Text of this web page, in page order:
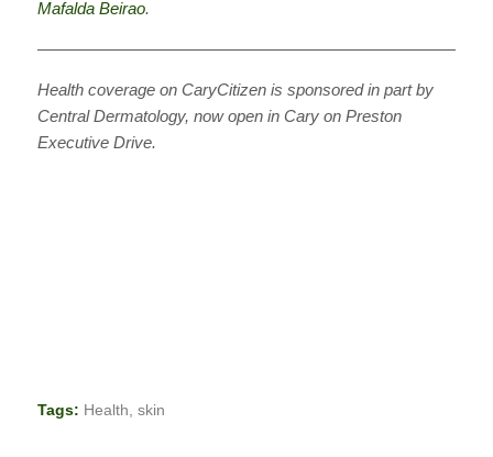
Mafalda Beirao.
Health coverage on CaryCitizen is sponsored in part by
Central Dermatology, now open in Cary on Preston
Executive Drive.
Tags: Health skin